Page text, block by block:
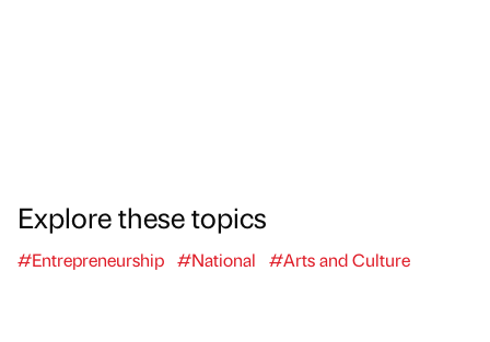
Explore these topics
#Entrepreneurship #National #Arts and Culture